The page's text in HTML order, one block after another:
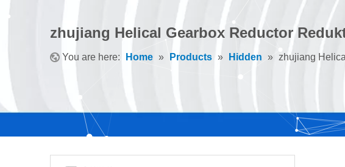
zhujiang Helical Gearbox Reductor
You are here: Home » Products » Hidden » zhujiang